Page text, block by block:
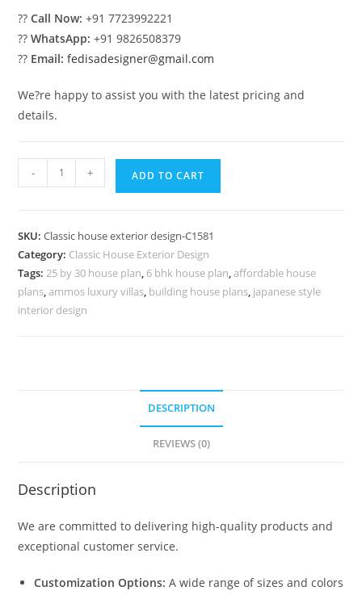
??Call Now: +91 7723992221
??WhatsApp: +91 9826508379
?? Email: fedisadesigner@gmail.com
We?re happy to assist you with the latest pricing and
details.
Classic
for
Premium
Homes
No-
- + ADD TO CART
SKU:Classic house exterior design-C1581
Category: Classic House Exterior Design
Tags:25 by 30 house plan, 6 bhk house plan,affordable house
plans,ammos luxury villas, building house plans, japanese style
interior design
DESCRIPTION
REVIEWS (0)
Description
We are committed to delivering high-quality products and
exceptional customer service.
Customization Options: A wide range of sizes and colors